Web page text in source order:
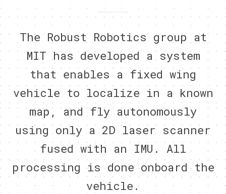
The Robust Robotics group at
MIT has developed a system
that enables a fixed wing
vehicle to localize in a known
map, and fly autonomously
using only a 2D laser scanner
fused with an IMU. All
processing is done onboard the
vehicle.